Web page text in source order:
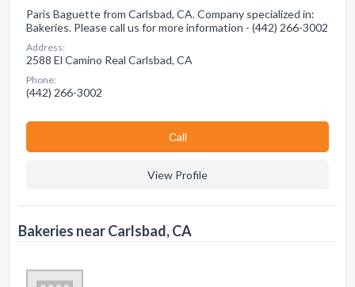
Paris Baguette from Carlsbad, CA. Company specialized in:
Bakeries. Please call us for more information - (442) 266-3002
Address:
2588 El Camino Real Carlsbad, CA
Phone:
(442) 266-3002
Сall
View Profile
Bakeries near Carlsbad, CA